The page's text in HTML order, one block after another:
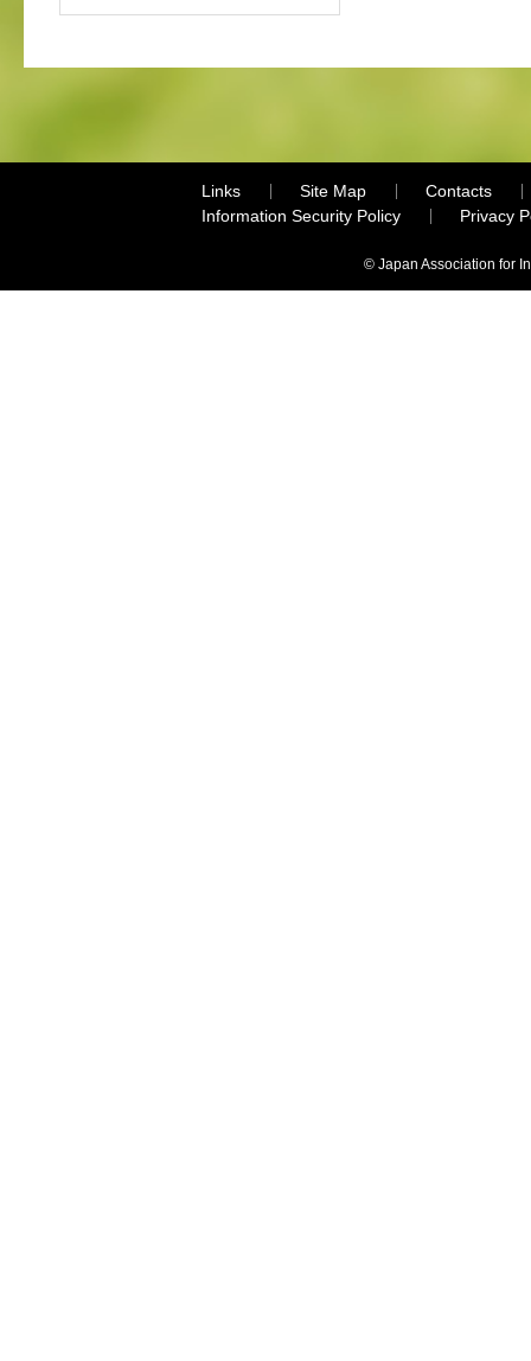
Links Site Map
Contacts
Information Security Policy
Privacy
© Japan Association for